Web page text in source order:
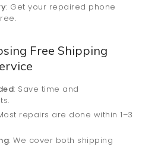
: Get your repaired phone
Free Shipping
: Save time and
repairs are done within 1–3
: We cover both shipping